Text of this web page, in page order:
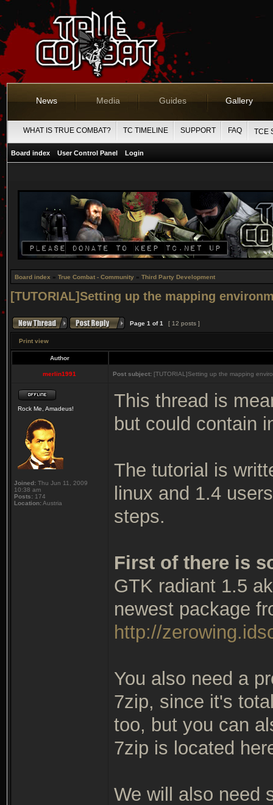
News Media Guides Gallery
WHAT IS TRUE COMBAT? TC TIMELINE SUPPORT FAQ TCE
Board index User Control Panel Login
Board index » True Combat - Community » Third Party Development
[TUTORIAL]Setting up the mapping
Page 1 of1 [ 12 posts ]
Print view
Author
merlin1991 Post subject: [TUTORIAL]Setting up the mapping
Rock Me, Amadeus!
Joined: Thu Jun 11, 2009
10:38 am
Posts: 174
Location:Austria
This thread is
but could contain
The tutorial is
linux and 1.4
steps.
First of there is
GTK radiant 1.5
newest package
http://
You also need a
7zip, since it's
too, but you can
7zip is located
We will also need